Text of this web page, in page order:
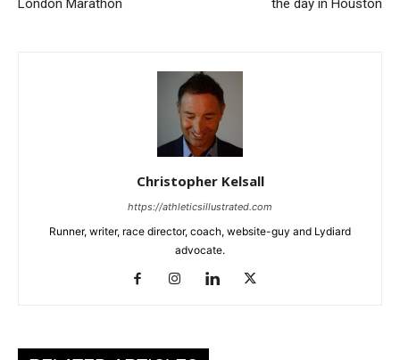
London Marathon
the day in Houston
Christopher Kelsall
https://athleticsillustrated.com
Runner, writer, race director, coach, website-guy and Lydiard
advocate.